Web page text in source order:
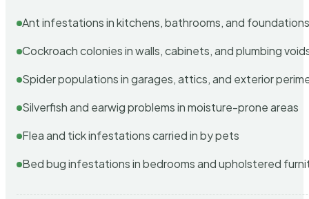
Ant infestations in kitchens, bathrooms, and
Cockroach colonies in walls, cabinets, and plumbing
Spider populations in garages, attics, and exterior
Silverfish and earwig problems in moisture-prone areas
Flea and tick infestations carried in by pets
Bed bug infestations in bedrooms and upholstered